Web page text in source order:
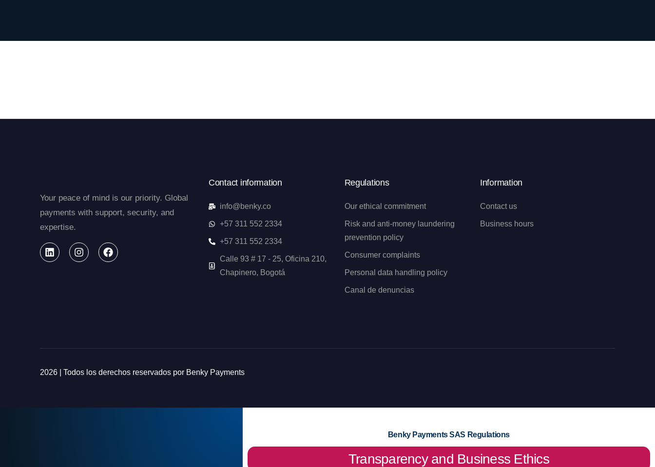
Your peace of mind is our priority. Global
payments with support, security, and
expertise.
Contact information
info@benky.co
+57 311 552 2334
+57 311 552 2334
Calle 93 # 17 - 25, Oficina 210,
Chapinero, Bogotá
Regulations
Our ethical commitment
Risk and anti-money laundering
prevention policy
Consumer complaints
Personal data handling policy
Canal de denuncias
Information
Contact us
Business hours
2026 | Todos los derechos reservados por Benky Payments
Benky Payments SAS Regulations
Transparency and Business Ethics